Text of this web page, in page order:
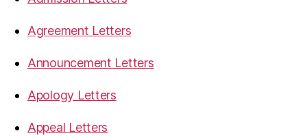
Agreement Letters
Announcement Letters
Apology Letters
Appeal Letters